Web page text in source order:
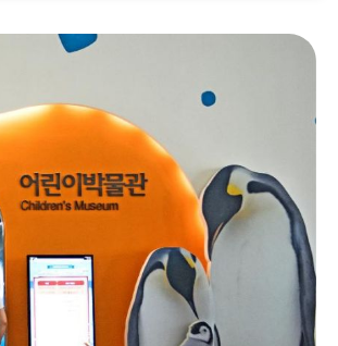
산 1층
Gijang
Free Entry
online